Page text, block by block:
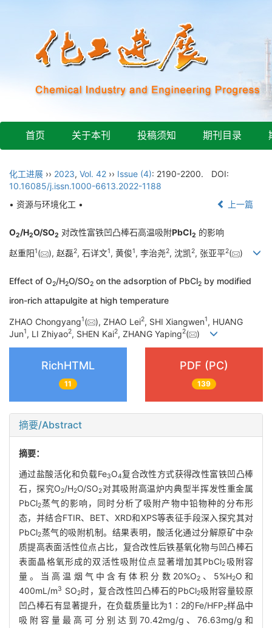
首页 关于本刊 投稿须知 期刊目录
化工进展 ›› 2023, Vol. 42 ›› Issue (4): 2190-2200.
DOI:
10.16085/j.issn.1000-6613.2022-1188
• 资源与环境化工 •
上一篇
O2/H2O/SO2 对改性富铁凹凸棒石高温吸附PbCl2 的影响
赵重阳1( ), 赵磊2, 石详文1, 黄俊1, 李治尧2, 沈凯2, 张亚平2( )
Effect of O2/H2O/SO2 on the adsorption of PbCl2 by modified
iron-rich attapulgite at high temperature
ZHAO Chongyang1( ), ZHAO Lei2, SHI Xiangwen1, HUANG
Jun1, LI Zhiyao2, SHEN Kai2, ZHANG Yaping2( )
RichHTML
11
PDF (PC)
139
摘要/Abstract
摘要：
通过盐酸活化和负载Fe3O4复合改性方式获得改性富铁凹凸棒
石，探究O2/H2O/SO2对其吸附高温炉内典型半挥发性重金属
PbCl2蒸气的影响，同时分析了吸附产物中铅物种的分布形
态，并结合FTIR、BET、XRD和XPS等表征手段深入探究其对
PbCl2蒸气的吸附机制。结果表明，酸活化通过分解原矿中杂
质提高表面活性位点占比，复合改性后铁基氧化物与凹凸棒石
表面晶格氧形成的双活性吸附位点显著增加其PbCl2 吸附容
量。当高温烟气中含有体积分数20%O2、5%H2O和
400mL/m3 SO2时，复合改性凹凸棒石的PbCl2吸附容量较原
凹凸棒石有显著提升，在负载质量比为1∶2的Fe/HFP2样品中
吸附容量最高可分别达到70.42mg/g、76.63mg/g和